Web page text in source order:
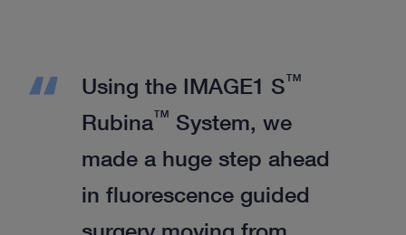
Using the IMAGE1 S™
Rubina™ System, we
made a huge step ahead
in fluorescence guided